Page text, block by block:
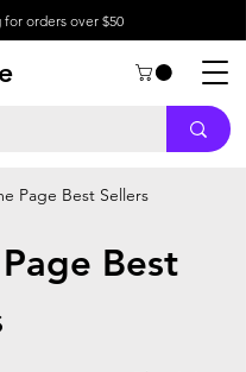
orders over $50
Page Best Sellers
Best